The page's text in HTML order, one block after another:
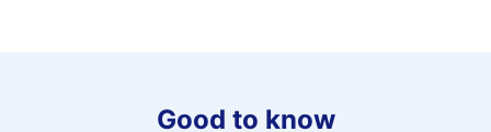
Good to know